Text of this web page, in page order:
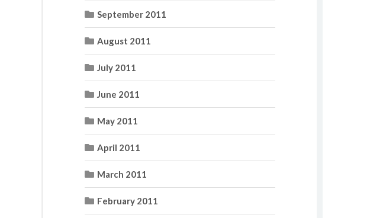
September 2011
August 2011
July 2011
June 2011
May 2011
April 2011
March 2011
February 2011